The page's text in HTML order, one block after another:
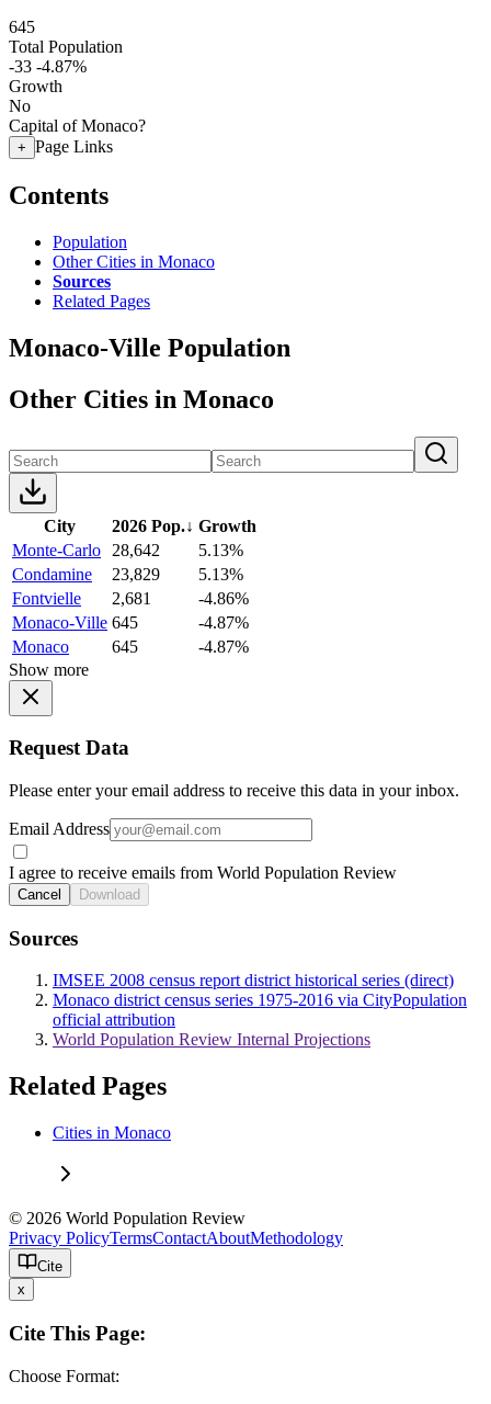
645
Total Population
-33 -4.87%
Growth
No
Capital of Monaco?
+ Page Links
Contents
Population
Other Cities in Monaco
Sources
Related Pages
Monaco-Ville Population
Other Cities in Monaco
City 2026 Pop.↓ Growth
Monte-Carlo
28,642
5.13%
Condamine
23,829
5.13%
Fontvielle
2,681
-4.86%
Monaco-Ville 645
-4.87%
Monaco
645
-4.87%
Show more
Request Data
Please enter your email address to receive this data in your inbox.
Email Address
I agree to receive emails from World Population Review
Cancel Download
Sources
IMSEE 2008 census report district historical series (direct)
Monaco district census series 1975-2016 via CityPopulation
official attribution
World Population Review Internal Projections
Related Pages
Cities in Monaco
© 2026 World Population Review
Privacy PolicyTermsContactAboutMethodology
Cite
x
Cite This Page:
Choose Format: